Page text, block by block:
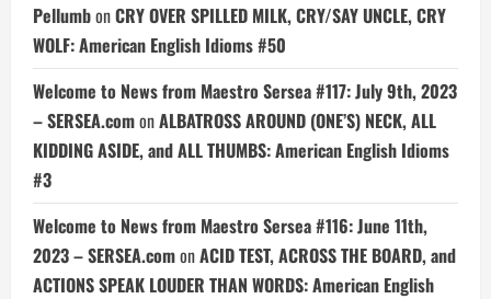
PellumbonCRY OVER SPILLED MILK, CRY/SAY UNCLE, CRY
WOLF: American English Idioms #50
Welcome to News from Maestro Sersea #117: July 9th, 2023
– SERSEA.comonALBATROSS AROUND (ONE’S) NECK, ALL
KIDDING ASIDE, and ALL THUMBS: American English Idioms
#3
Welcome to News from Maestro Sersea #116: June 11th,
2023 – SERSEA.comonACID TEST, ACROSS THE BOARD, and
ACTIONS SPEAK LOUDER THAN WORDS: American English